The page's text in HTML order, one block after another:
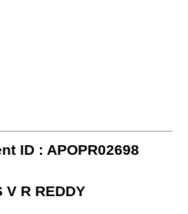
ID : APOPR02698
R REDDY